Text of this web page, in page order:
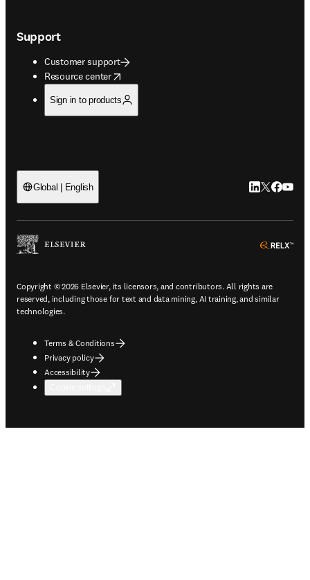
Support
Customer support
Resource center
opens in new tab/window
Sign in to products
Global | English LinkedIn
Twitter
Copyright © 2026 Elsevier, its licensors, and contributors. All rights are
reserved, including those for text and data mining, AI training, and similar
technologies.
Terms & Conditions
Privacy policy
Accessibility